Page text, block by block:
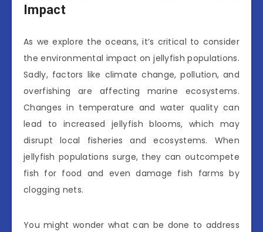
Impact
As we explore the oceans, it’s critical to consider
the environmental impact on jellyfish populations.
Sadly, factors like climate change, pollution, and
overfishing are affecting marine ecosystems.
Changes in temperature and water quality can
lead to increased jellyfish blooms, which may
disrupt local fisheries and ecosystems. When
jellyfish populations surge, they can outcompete
fish for food and even damage fish farms by
clogging nets.
You might wonder what can be done to address